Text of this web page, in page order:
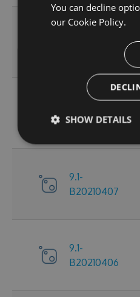
B20210408
9.1-
B20210407
9.1-
B20210406
You can decline
our Cookie Policy.
SHOW DETAILS